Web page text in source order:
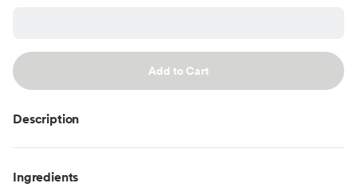
Add to Cart
Description
Ingredients